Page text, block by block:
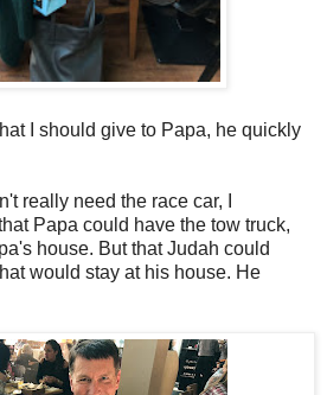
I should give to Papa, he quickly
really need the race car, I
Papa could have the tow truck,
house. But that Judah could
would stay at his house. He